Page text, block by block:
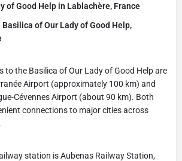
of Good Help in Lablachère, France
of Our Lady of Good Help,
to the Basilica of Our Lady of Good Help are
Airport (approximately 100 km) and
Cévennes Airport (about 90 km). Both
connections to major cities across
station is Aubenas Railway Station,